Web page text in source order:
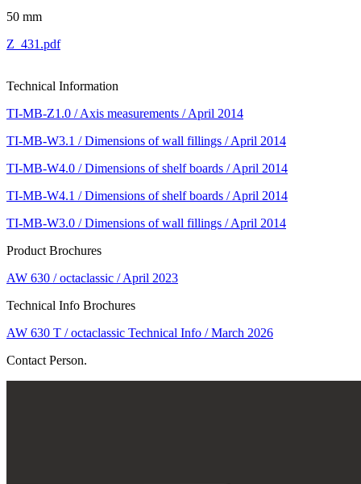
50 mm
Z_431.pdf
Technical Information
TI-MB-Z1.0 / Axis measurements / April 2014
TI-MB-W3.1 / Dimensions of wall fillings / April 2014
TI-MB-W4.0 / Dimensions of shelf boards / April 2014
TI-MB-W4.1 / Dimensions of shelf boards / April 2014
TI-MB-W3.0 / Dimensions of wall fillings / April 2014
Product Brochures
AW 630 / octaclassic / April 2023
Technical Info Brochures
AW 630 T / octaclassic Technical Info / March 2026
Contact Person.